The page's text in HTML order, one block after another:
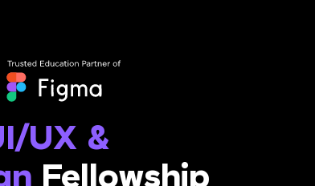
UX &
Fellowship